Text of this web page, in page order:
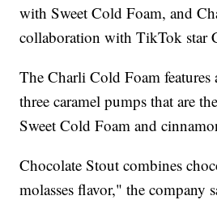
with Sweet Cold Foam, and
collaboration with TikTok star
The Charli Cold Foam
three caramel pumps that are
Sweet Cold Foam and
Chocolate Stout combines
molasses flavor," the company